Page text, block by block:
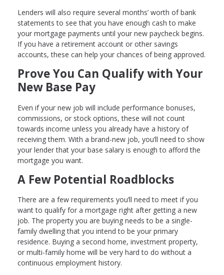
Lenders will also require several months’ worth of bank
statements to see that you have enough cash to make
your mortgage payments until your new paycheck begins.
If you have a retirement account or other savings
accounts, these can help your chances of being approved.
Prove You Can Qualify with Your
New Base Pay
Even if your new job will include performance bonuses,
commissions, or stock options, these will not count
towards income unless you already have a history of
receiving them. With a brand-new job, you’ll need to show
your lender that your base salary is enough to afford the
mortgage you want.
A Few Potential Roadblocks
There are a few requirements you’ll need to meet if you
want to qualify for a mortgage right after getting a new
job. The property you are buying needs to be a single-
family dwelling that you intend to be your primary
residence. Buying a second home, investment property,
or multi-family home will be very hard to do without a
continuous employment history.